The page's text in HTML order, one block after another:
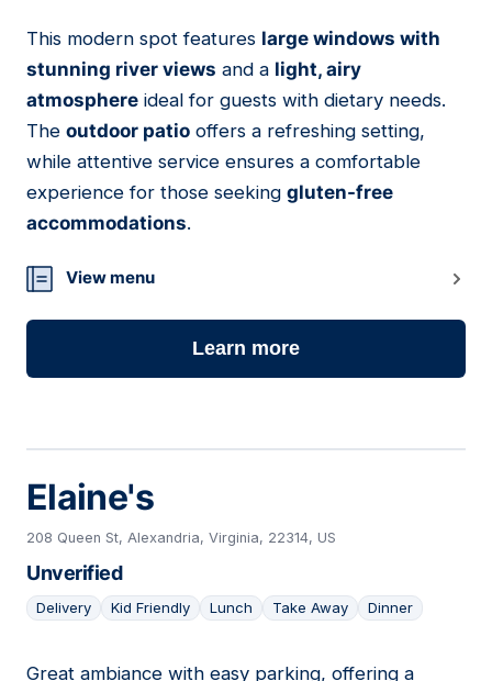
18
This modern spot features large windows with
stunning river views and a light, airy
atmosphere ideal for guests with dietary needs.
The outdoor patio offers a refreshing setting,
while attentive service ensures a comfortable
experience for those seeking gluten-free
accommodations.
View menu
Learn more
Elaine's
208 Queen St, Alexandria, Virginia, 22314, US
Unverified
Delivery Kid Friendly Lunch Take Away Dinner
Great ambiance with easy parking, offering a